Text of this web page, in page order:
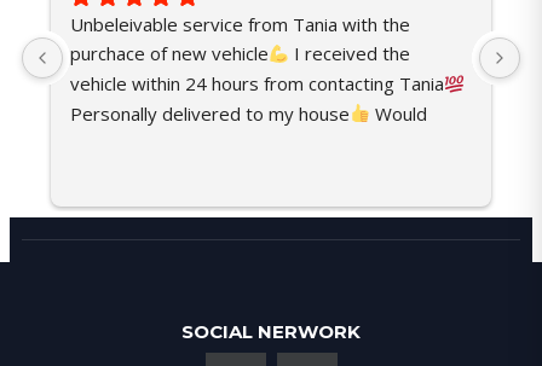
Unbeleivable service from Tania with the
purchace of new vehicle
I received the
vehicle within 24 hours from contacting Tania
Personally delivered to my house
Would
SOCIAL NERWORK